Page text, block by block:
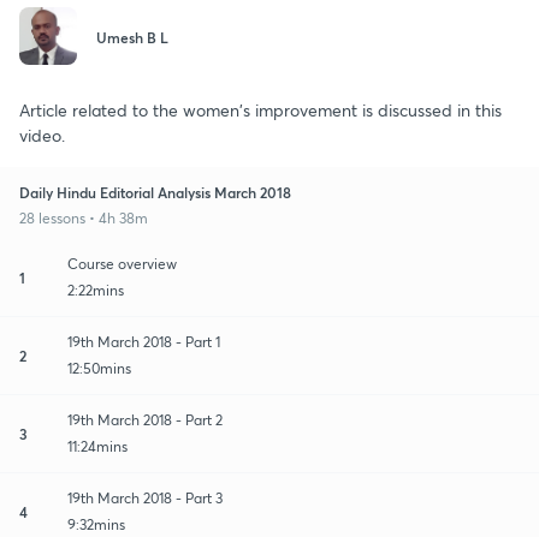
Umesh B L
Article related to the women's improvement is discussed in this
video.
Daily Hindu Editorial Analysis March 2018
28 lessons • 4h 38m
1
Course overview
2:22mins
2
19th March 2018 - Part 1
12:50mins
3
19th March 2018 - Part 2
11:24mins
4
19th March 2018 - Part 3
9:32mins